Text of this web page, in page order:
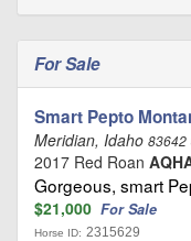
For Sale
Smart Pepto
Meridian, Idaho 83642
2017 Red Roan
Gorgeous, smart
$21,000 For Sale
Horse ID: 2315629